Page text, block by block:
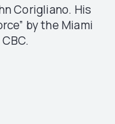
Corigliano. His
by the Miami